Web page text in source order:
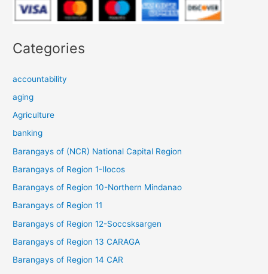
Categories
accountability
aging
Agriculture
banking
Barangays of (NCR) National Capital Region
Barangays of Region 1-Ilocos
Barangays of Region 10-Northern Mindanao
Barangays of Region 11
Barangays of Region 12-Soccsksargen
Barangays of Region 13 CARAGA
Barangays of Region 14 CAR